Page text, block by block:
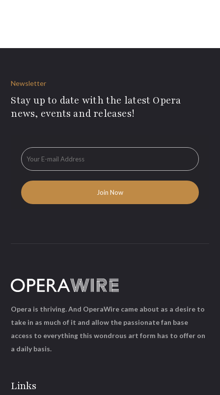
Newsletter
Stay up to date with the latest Opera
news, events and releases!
Links
Opera is thriving. And OperaWire came about as a desire to
take in as much of it and allow the passionate fan base
access to everything this wondrous art form has to offer on
a daily basis.